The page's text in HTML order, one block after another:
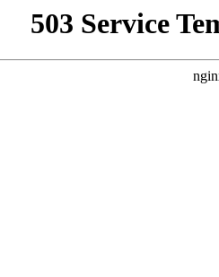
503 Service